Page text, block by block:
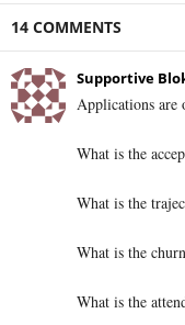
14 COMMENTS
Supportive
Applications are
What is the
What is the
What is the
What is the